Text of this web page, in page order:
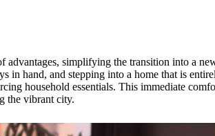
advantages, simplifying the transition into a
in hand, and stepping into a home that is
household essentials. This immediate
the vibrant city.